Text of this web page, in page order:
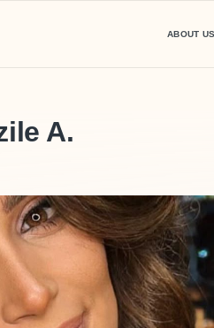
ABOUT
A.